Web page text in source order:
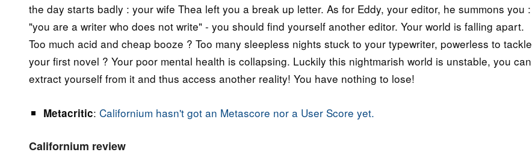
the day starts badly : your wife Thea left you a break up letter. As for Eddy, your editor, he summons you :
"you are a writer who does not write" - you should find yourself another editor. Your world is falling apart.
Too much acid and cheap booze ? Too many sleepless nights stuck to your typewriter, powerless to tackle
your first novel ? Your poor mental health is collapsing. Luckily this nightmarish world is unstable, you can
extract yourself from it and thus access another reality! You have nothing to lose!
Metacritic: Californium hasn't got an Metascore nor a User Score yet.
Californium review